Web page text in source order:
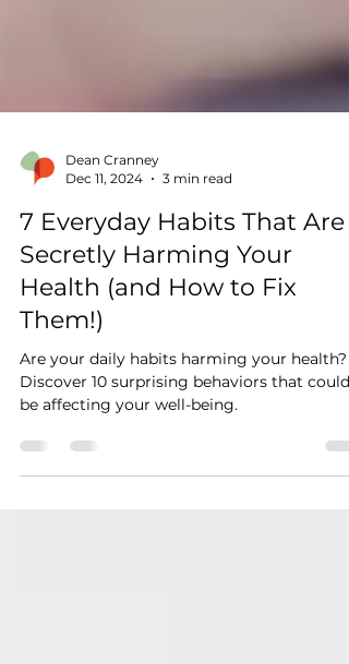
Dec 11, 2024
3 min read
7 Everyday Habits That Are
Secretly Harming Your
Health (and How to Fix
Them!)
Are your daily habits harming your health?
be affecting your well-being.